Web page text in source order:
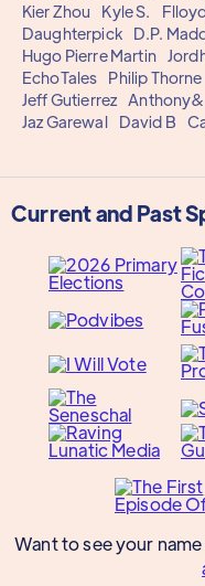
Kier Zhou
Kyle S.
Daughterpick
D.P.
Hugo Pierre Martin
EchoTales
Philip Thorne
Jeff Gutierrez Anthony&
Jaz Garewal
David B
Current and Past
Want to see your